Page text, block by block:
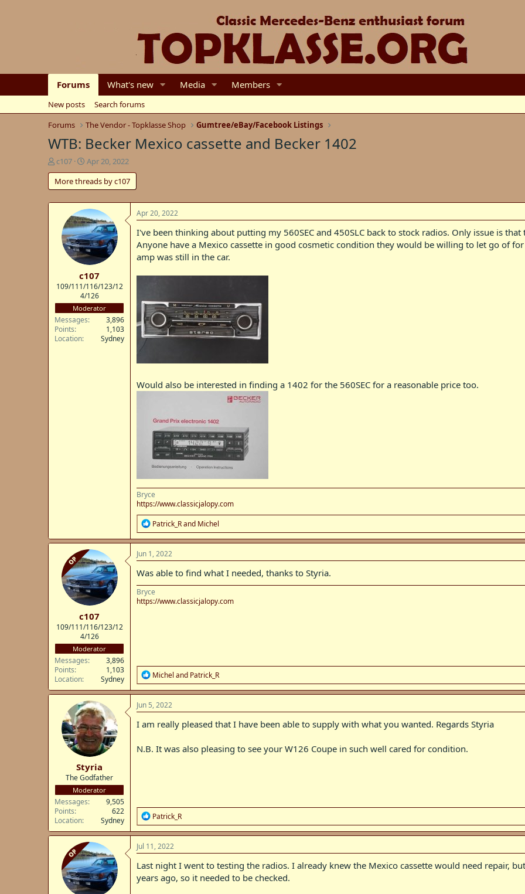
Forums What's new Media Members
New posts
Search forums
Forums
The Vendor - Topklasse Shop Gumtree/eBay/Facebook Listings
WTB: Becker Mexico cassette and Becker 1402
T
h
r
e
a
r
c107
S
t
a
r
t
d
a
t
e
Apr 20, 2022
More threads by c107
c107
109/111/116/123/12
4/126
Moderator
Messages
3,896
Points
1,103
Location
Sydney
Apr 20, 2022
I've been thinking about putting my 560SEC and 450SLC back to stock radios. Only issue is
Anyone have a Mexico cassette in good cosmetic condition they would be willing to let go of
amp was still in the car.
Would also be interested in finding a 1402 for the 560SEC for a reasonable price too.
Bryce
https://www.classicjalopy.com
R
e
a
t
i
o
n
s
:
Patrick_Rand Michel
OP
c107
109/111/116/123/12
4/126
Moderator
Messages
3,896
Points
1,103
Location
Sydney
Jun 1, 2022
Was able to find what I needed, thanks to Styria.
Bryce
https://www.classicjalopy.com
R
e
a
t
i
o
s
Michel and Patrick_R
Styria
The Godfather
Moderator
Messages
9,505
Points
622
Location
Sydney
Jun 5, 2022
I am really pleased that I have been able to supply with what you wanted. Regards Styria
N.B. It was also pleasing to see your W126 Coupe in such well cared for condition.
R
e
a
c
t
i
o
n
Patrick_R
OP
Jul 11, 2022
Last night I went to testing the radios. I already knew the Mexico cassette would need repair,
years ago, so it needed to be checked.